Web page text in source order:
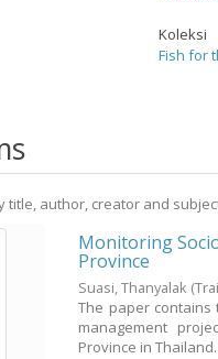
Koleksi
Fish for
title, author, creator and
Monitoring
Province
Suasi, Thanyalak
The paper
management
Province in Thailand.